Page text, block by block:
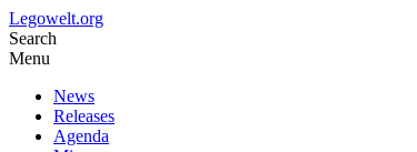
Legowelt.org
Search
Menu
News
Releases
Agenda